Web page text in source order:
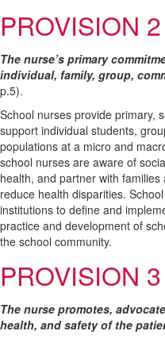
PROVISION 2
The nurse’s primary
individual, family, group,
p.5).
School nurses provide primary,
support individual students,
populations at a micro and
school nurses are aware of
health, and partner with
reduce health disparities.
institutions to define and
practice and development of
the school community.
PROVISION 3
The nurse promotes,
health, and safety of the